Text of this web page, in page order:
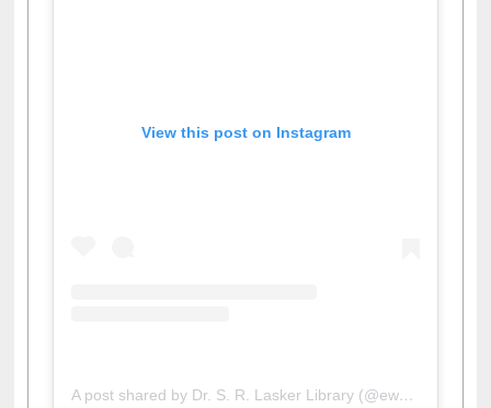
View this post on Instagram
A post shared by Dr. S. R. Lasker Library (@ewulibrarybd)